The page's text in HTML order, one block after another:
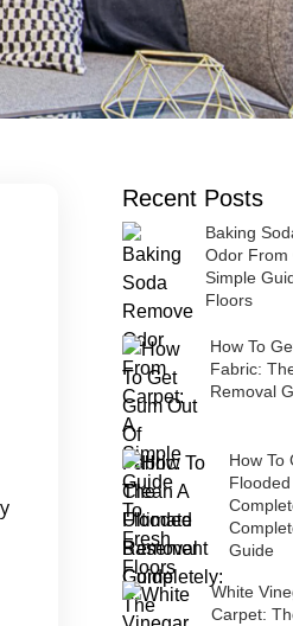
Recent Posts
Baking
Odor From
Simple
Floors
How To
Fabric:
Removal
How To
Guide
White
Carpet: